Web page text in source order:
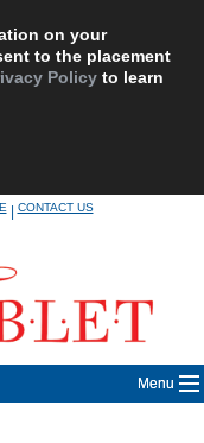
on your
to the placement
Policy to learn
|CONTACT US
Menu